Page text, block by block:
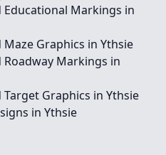
Markings in
Graphics in Ythsie
Markings in
Graphics in Ythsie
in Ythsie